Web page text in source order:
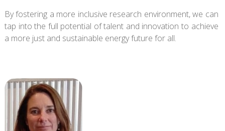
By fostering a more inclusive research environment, we can
tap into the full potential of talent and innovation to achieve
a more just and sustainable energy future for all.